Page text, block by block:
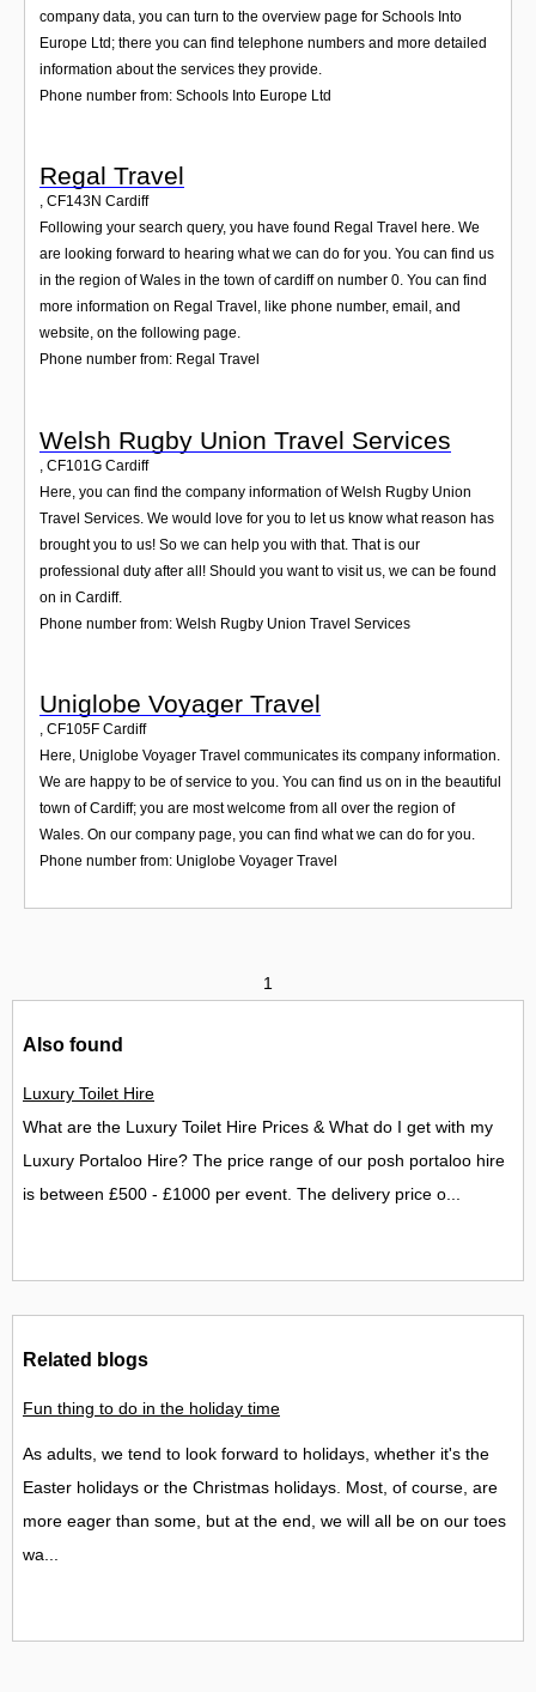
company data, you can turn to the overview page for Schools Into
Europe Ltd; there you can find telephone numbers and more detailed
information about the services they provide.
Phone number from: Schools Into Europe Ltd
Regal Travel
, CF143N Cardiff
Following your search query, you have found Regal Travel here. We
are looking forward to hearing what we can do for you. You can find us
in the region of Wales in the town of cardiff on number 0. You can find
more information on Regal Travel, like phone number, email, and
website, on the following page.
Phone number from: Regal Travel
Welsh Rugby Union Travel Services
CF101G Cardiff
Here, you can find the company information of Welsh Rugby Union
Travel Services. We would love for you to let us know what reason has
brought you to us! So we can help you with that. That is our
professional duty after all! Should you want to visit us, we can be found
on in Cardiff.
Phone number from: Welsh Rugby Union Travel Services
Uniglobe Voyager Travel
, CF105F Cardiff
Here, Uniglobe Voyager Travel communicates its company information.
We are happy to be of service to you. You can find us on in the beautiful
town of Cardiff; you are most welcome from all over the region of
Wales. On our company page, you can find what we can do for you.
Phone number from: Uniglobe Voyager Travel
1
Also found
Luxury Toilet Hire
What are the Luxury Toilet Hire Prices & What do I get with my
Luxury Portaloo Hire? The price range of our posh portaloo hire
is between £500 - £1000 per event. The delivery price o...
Related blogs
Fun thing to do in the holiday time
As adults, we tend to look forward to holidays, whether it's the
Easter holidays or the Christmas holidays. Most, of course, are
more eager than some, but at the end, we will all be on our toes
wa...